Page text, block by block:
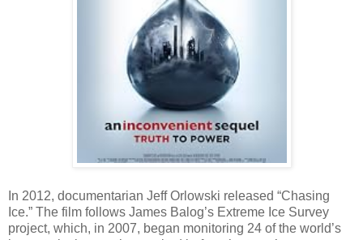
In 2012, documentarian Jeff Orlowski released “Chasing
Ice.” The film follows James Balog’s Extreme Ice Survey
project, which, in 2007, began monitoring 24 of the world’s